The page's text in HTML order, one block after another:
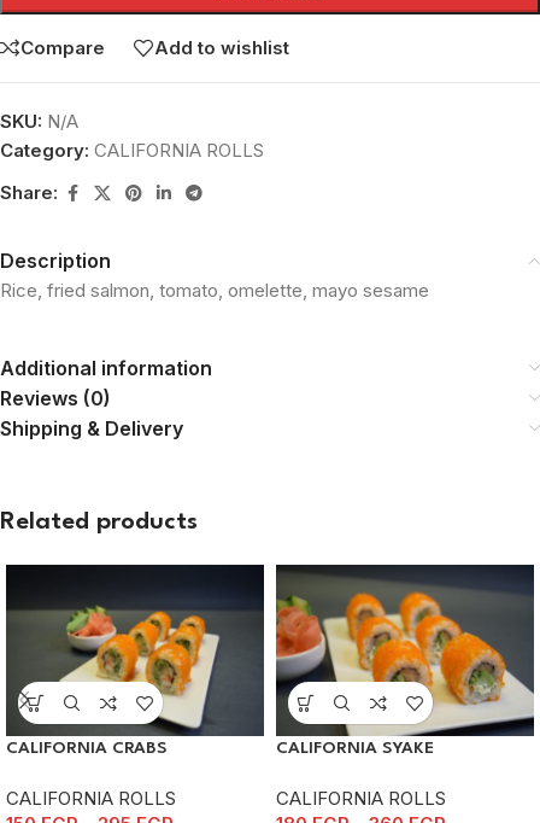
Compare Add to wishlist
SKU: N/A
Category: CALIFORNIA ROLLS
Share:
Description
Rice, fried salmon, tomato, omelette, mayo sesame
Additional information
Reviews (0)
Shipping & Delivery
Related products
CALIFORNIA CRABS
CALIFORNIA ROLLS
CALIFORNIA SYAKE
CALIFORNIA ROLLS